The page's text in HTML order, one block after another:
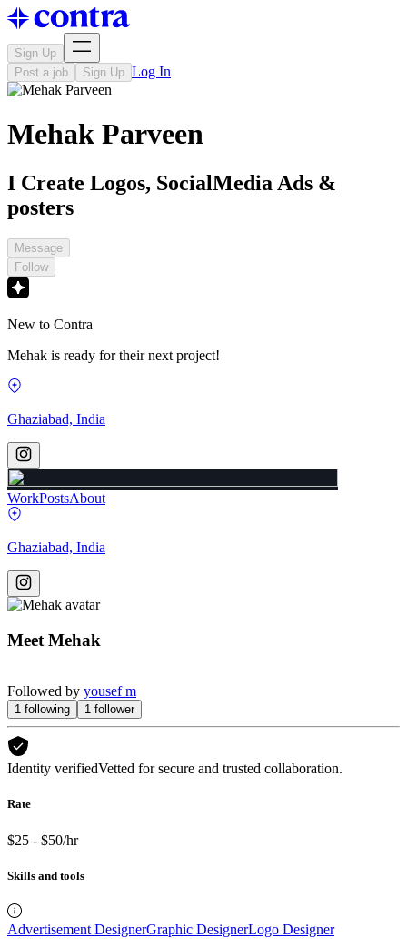
Sign Up
Post a job
Sign Up Log In
Mehak Parveen
I Create Logos, SocialMedia Ads &
posters
Message
Follow
New to Contra
Mehak is ready for their next project!
Ghaziabad, India
WorkPostsAbout
Ghaziabad, India
Meet Mehak
Followed by yousef m
1 following 1 follower
Identity verifiedVetted for secure and trusted collaboration.
Rate
$25 - $50/hr
Skills and tools
Advertisement DesignerGraphic DesignerLogo Designer